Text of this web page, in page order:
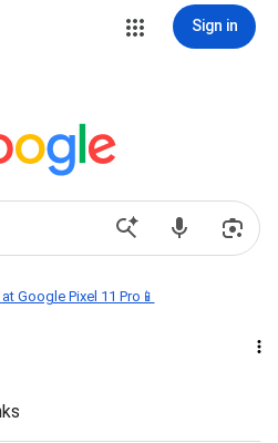
Sign in
Google Pixel 11 Pro📱